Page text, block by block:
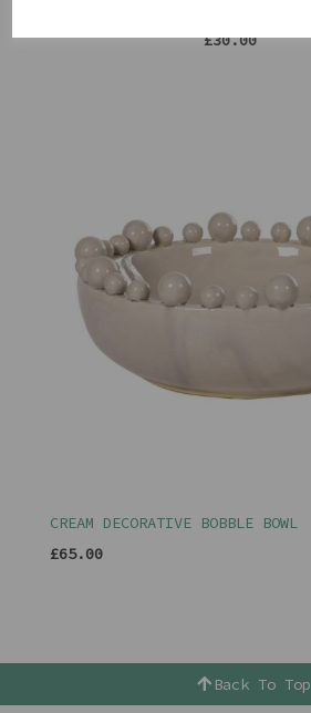
£30.00
CREAM DECORATIVE BOBBLE BOWL
£65.00
Back To Top